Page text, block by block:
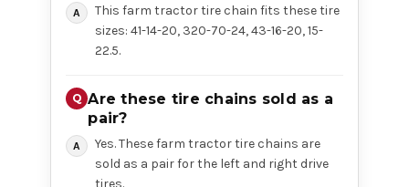
This farm tractor tire chain fits these tire
sizes: 41-14-20, 320-70-24, 43-16-20, 15-
22.5.
Are these tire chains sold as a
pair?
Yes. These farm tractor tire chains are
sold as a pair for the left and right drive